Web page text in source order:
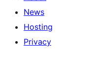
News
Hosting
Privacy